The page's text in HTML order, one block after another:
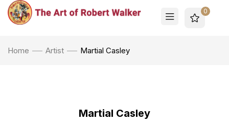
0
Home Artist Martial Casley
Martial Casley